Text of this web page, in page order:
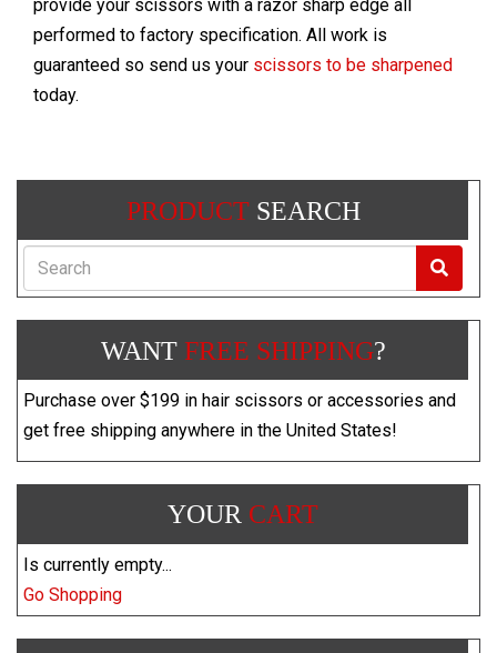
provide your scissors with a razor sharp edge all
performed to factory specification. All work is
guaranteed so send us your scissors to be sharpened
today.
PRODUCTSEARCH
Search
WANT FREE SHIPPING?
Purchase over $199 in hair scissors or accessories and
get free shipping anywhere in the United States!
YOUR CART
Is currently empty...
Go Shopping